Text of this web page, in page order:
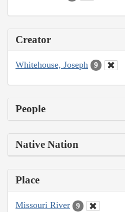
Creator
Whitehouse, Joseph 9
People
Native Nation
Place
Missouri River 9